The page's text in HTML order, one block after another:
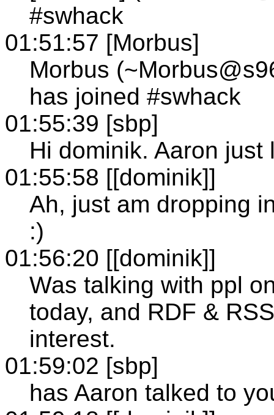
#swhack
01:51:57 [Morbus]
Morbus
has joined #swhack
01:55:39 [sbp]
Hi dominik. Aaron just
01:55:58 [[dominik]]
Ah, just am dropping
:)
01:56:20 [[dominik]]
Was talking with ppl
today, and RDF &
interest.
01:59:02 [sbp]
has Aaron talked to